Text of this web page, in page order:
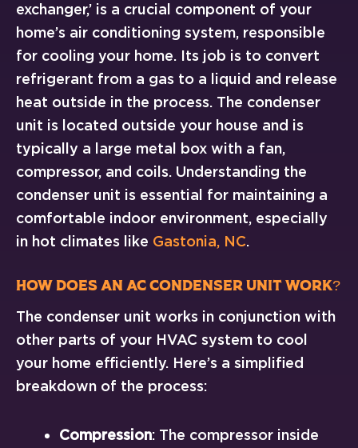
exchanger,’ is a crucial component of your
home’s air conditioning system, responsible
for cooling your home. Its job is to convert
refrigerant from a gas to a liquid and release
heat outside in the process. The condenser
unit is located outside your house and is
typically a large metal box with a fan,
compressor, and coils. Understanding the
condenser unit is essential for maintaining a
comfortable indoor environment, especially
in hot climates like Gastonia, NC.
How Does an AC Condenser Unit Work?
The condenser unit works in conjunction with
other parts of your HVAC system to cool
your home efficiently. Here’s a simplified
breakdown of the process:
Compression: The compressor inside